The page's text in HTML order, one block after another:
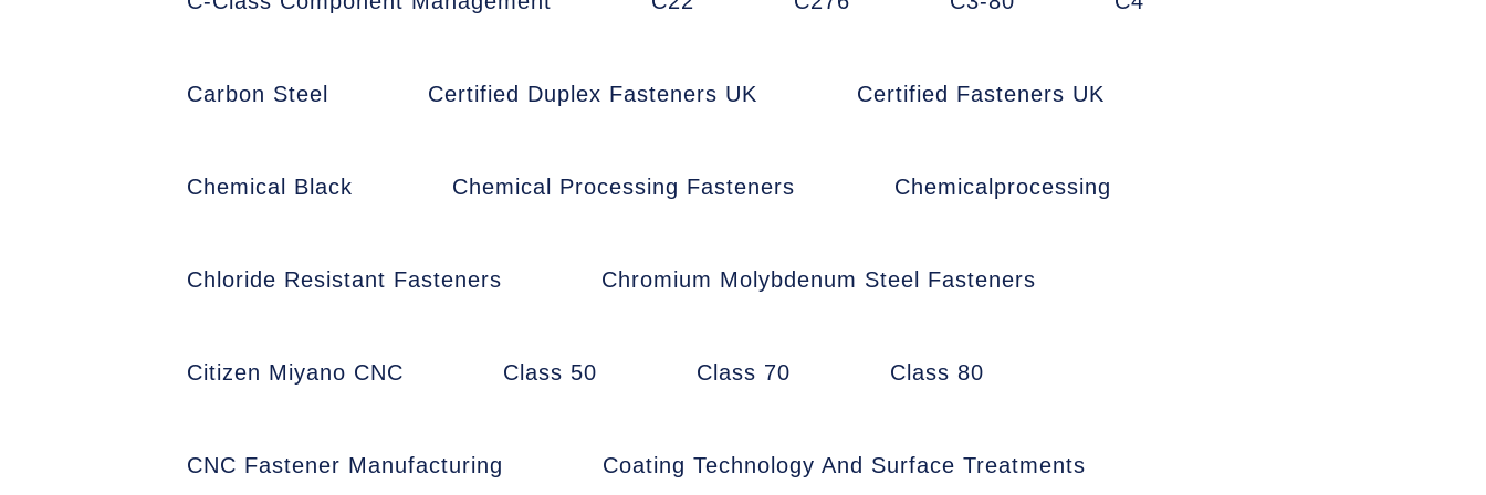
Carbon Steel Certified Duplex Fasteners UK Certified Fasteners UK
Chemical Black Chemical Processing Fasteners Chemicalprocessing
Chloride Resistant Fasteners Chromium Molybdenum Steel Fasteners
Citizen Miyano CNC Class 50 Class 70 Class 80
CNC Fastener Manufacturing Coating Technology And Surface Treatments